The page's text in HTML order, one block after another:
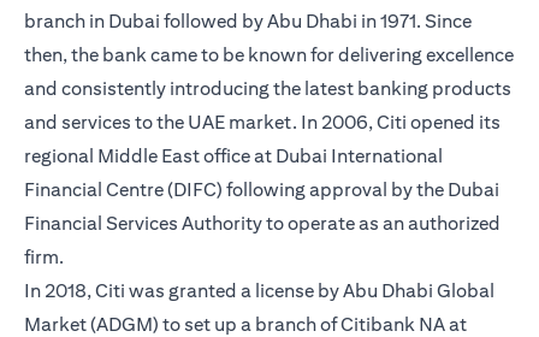
branch in Dubai followed by Abu Dhabi in 1971. Since
then, the bank came to be known for delivering excellence
and consistently introducing the latest banking products
and services to the UAE market. In 2006, Citi opened its
regional Middle East office at Dubai International
Financial Centre (DIFC) following approval by the Dubai
Financial Services Authority to operate as an authorized
firm.
In 2018, Citi was granted a license by Abu Dhabi Global
Market (ADGM) to set up a branch of Citibank NA at